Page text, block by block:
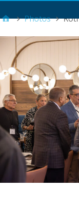
Photos